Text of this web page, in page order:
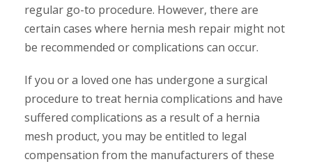
regular go-to procedure. However, there are
certain cases where hernia mesh repair might not
be recommended or complications can occur.
If you or a loved one has undergone a surgical
procedure to treat hernia complications and have
suffered complications as a result of a hernia
mesh product, you may be entitled to legal
compensation from the manufacturers of these